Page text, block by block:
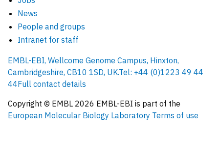
News
People and groups
Intranet for staff
EMBL-EBI, Wellcome Genome Campus, Hinxton,
Cambridgeshire, CB10 1SD, UK.Tel: +44 (0)1223 49 44
44Full contact details
Copyright © EMBL 2026 EMBL-EBI is part of the
European Molecular Biology Laboratory Terms of use